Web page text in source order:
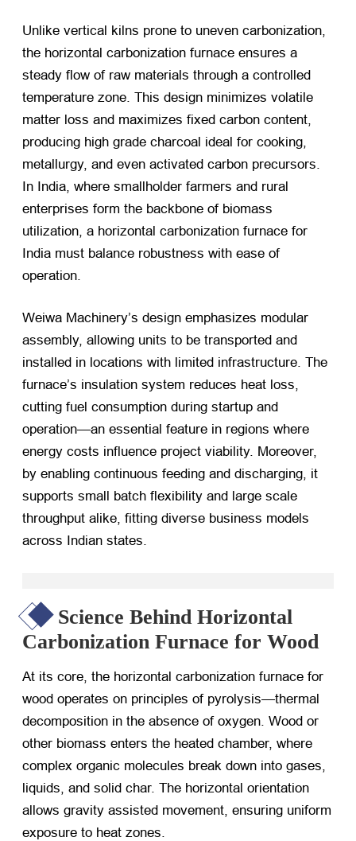
Unlike vertical kilns prone to uneven carbonization,
the horizontal carbonization furnace ensures a
steady flow of raw materials through a controlled
temperature zone. This design minimizes volatile
matter loss and maximizes fixed carbon content,
producing high grade charcoal ideal for cooking,
metallurgy, and even activated carbon precursors.
In India, where smallholder farmers and rural
enterprises form the backbone of biomass
utilization, a horizontal carbonization furnace for
India must balance robustness with ease of
operation.
Weiwa Machinery’s design emphasizes modular
assembly, allowing units to be transported and
installed in locations with limited infrastructure. The
furnace’s insulation system reduces heat loss,
cutting fuel consumption during startup and
operation—an essential feature in regions where
energy costs influence project viability. Moreover,
by enabling continuous feeding and discharging, it
supports small batch flexibility and large scale
throughput alike, fitting diverse business models
across Indian states.
Science Behind Horizontal
Carbonization Furnace for Wood
At its core, the horizontal carbonization furnace for
wood operates on principles of pyrolysis—thermal
decomposition in the absence of oxygen. Wood or
other biomass enters the heated chamber, where
complex organic molecules break down into gases,
liquids, and solid char. The horizontal orientation
allows gravity assisted movement, ensuring uniform
exposure to heat zones.